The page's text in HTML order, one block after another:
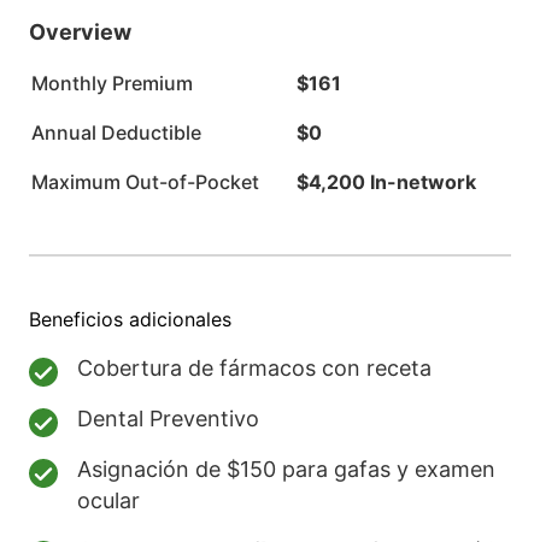
Overview
Monthly Premium $161
Annual Deductible $0
Maximum Out-of-Pocket $4,200 In-network
Beneficios adicionales
Cobertura de fármacos con receta
Dental Preventivo
Asignación de $150 para gafas y examen
ocular